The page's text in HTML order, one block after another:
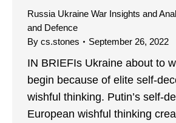
Russia Ukraine War Insights and
and Defence
By cs.stones September 26, 2022
IN BRIEFIs Ukraine about to
begin because of elite self-
wishful thinking. Putin’s self-
European wishful thinking